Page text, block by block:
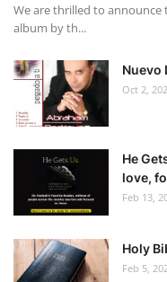
We are thrilled to announce
album by th...
Nuevo
Oct 2,
He
love,
Feb 13,
Holy
Feb 5,